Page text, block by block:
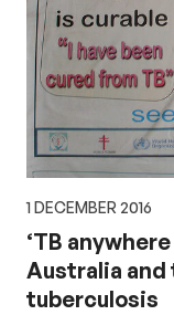
1 DECEMBER 2016
‘TB
Australia and
tuberculosis